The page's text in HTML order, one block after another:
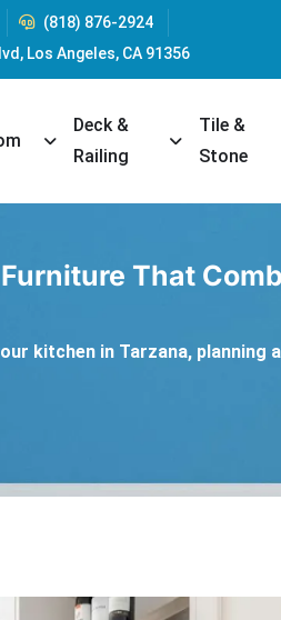
(818) 876-2924
Los Angeles, CA 91356
Toggle Dropdown
Deck &
Railing
Toggle
Tile &
Stone
That
kitchen in Tarzana,